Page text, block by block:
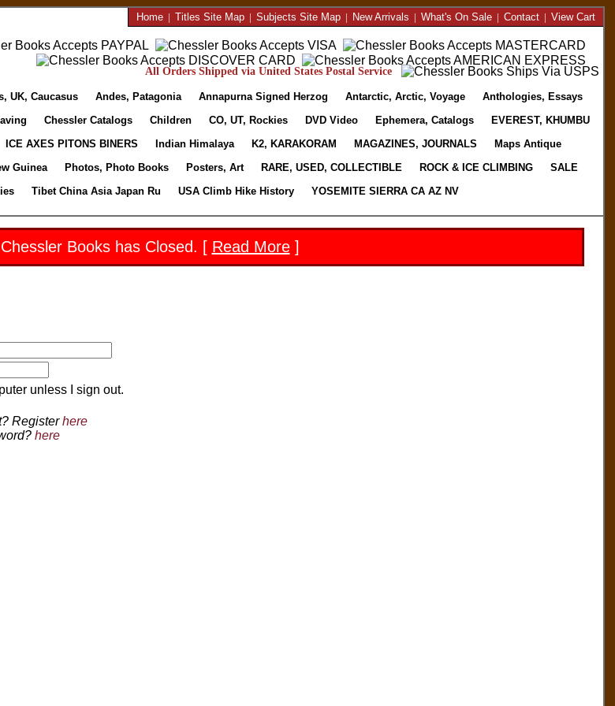
Home| Titles Site Map| Subjects Site Map| New Arrivals | What's On Sale| Contact| View Cart
All Orders Shipped via United States Postal Service
UK, Caucasus Andes, Patagonia Annapurna Signed Herzog Antarctic, Arctic, Voyage
Anthologies, Essays
Chessler Catalogs Children CO, UT, Rockies DVD Video Ephemera, Catalogs
EVEREST, KHUMBU
ICE AXES PITONS BINERS Indian Himalaya K2, KARAKORAM MAGAZINES, JOURNALS
Maps Antique
Guinea Photos, Photo Books Posters, Art RARE, USED, COLLECTIBLE ROCK & ICE CLIMBING
SALE
Tibet China Asia Japan Ru USA Climb Hike History YOSEMITE SIERRA CA AZ NV
Chessler Books has Closed. [ Read More]
unless I sign out.
Registerhere
here